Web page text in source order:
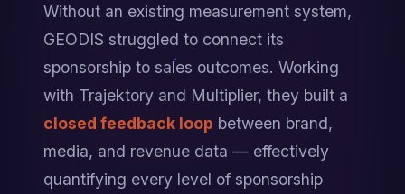
Without an existing measurement system,
GEODIS struggled to connect its
sponsorship to sales outcomes. Working
closed feedback loop between brand,
media, and revenue data — effectively
quantifying every level of sponsorship